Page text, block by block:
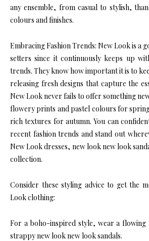
any ensemble, from casual to stylish,
colours and finishes.
Embracing Fashion Trends: New Look is a
setters since it continuously keeps up
trends. They know how important it is to
releasing fresh designs that capture the
New Look never fails to offer something
flowery prints and pastel colours for
rich textures for autumn. You can
recent fashion trends and stand out
New Look dresses, new look new look
collection.
Consider these styling advice to get the
Look clothing:
For a boho-inspired style, wear a flowing
strappy new look new look sandals.